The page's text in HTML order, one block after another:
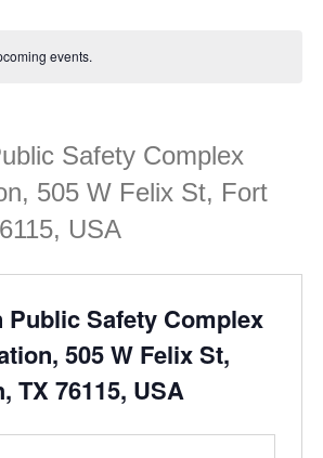
events.
Safety Complex
505 W Felix St, Fort
USA
Public Safety Complex
505 W Felix St,
TX 76115, USA